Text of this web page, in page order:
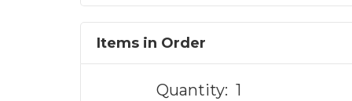
Items in Order
1